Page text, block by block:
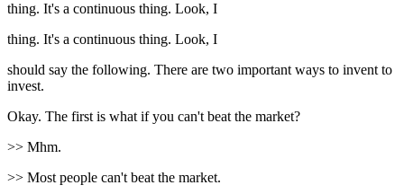
thing. It's a continuous thing. Look, I
thing. It's a continuous thing. Look, I
should say the following. There are two important ways to invent to
invest.
Okay. The first is what if you can't beat the market?
>> Mhm.
>> Most people can't beat the market.